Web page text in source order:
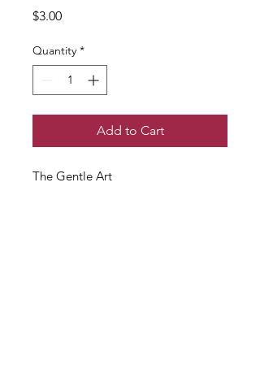
$3.00Price
Quantity *
Add to Cart
The Gentle Art